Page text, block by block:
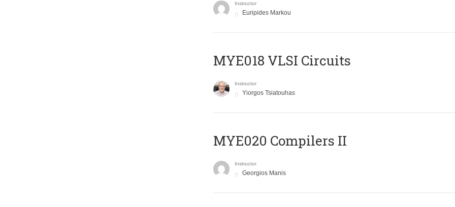
Instructor
Euripides Markou
MYE018 VLSI Circuits
Instructor
Yiorgos Tsiatouhas
MYE020 Compilers II
Instructor
Georgios Manis